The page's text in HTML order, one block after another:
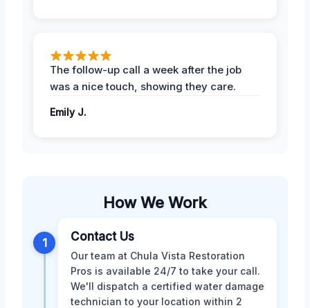
The follow-up call a week after the job
was a nice touch, showing they care.
Emily J.
How We Work
1 Contact Us
Our team at Chula Vista Restoration
Pros is available 24/7 to take your call.
We'll dispatch a certified water damage
technician to your location within 2